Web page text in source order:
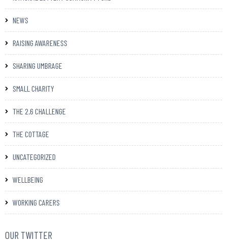
NEWS
RAISING AWARENESS
SHARING UMBRAGE
SMALL CHARITY
THE 2.6 CHALLENGE
THE COTTAGE
UNCATEGORIZED
WELLBEING
WORKING CARERS
OUR TWITTER